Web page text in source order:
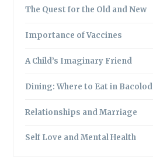
The Quest for the Old and New
Importance of Vaccines
A Child’s Imaginary Friend
Dining: Where to Eat in Bacolod
Relationships and Marriage
Self Love and Mental Health